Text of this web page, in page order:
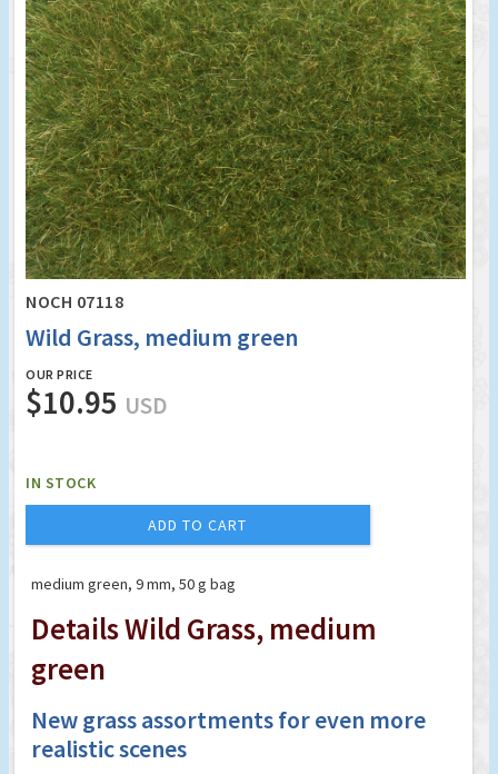
NOCH 07118
Wild Grass, medium green
OUR PRICE
$10.95 USD
IN STOCK
ADD TO CART
medium green, 9 mm, 50 g bag
Details Wild Grass, medium
green
New grass assortments for even more
realistic scenes